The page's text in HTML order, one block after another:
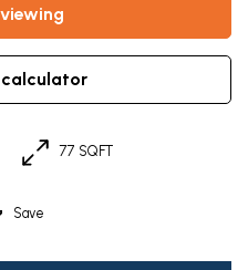
viewing
calculator
77 SQFT
Save